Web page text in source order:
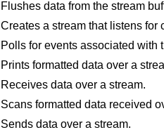
Flushes data from the stream
Creates a stream that listens for
Polls for events associated with
Prints formatted data over a
Receives data over a stream.
Scans formatted data received
Sends data over a stream.